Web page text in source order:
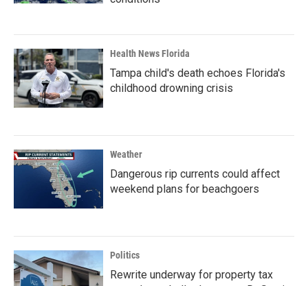
Health News Florida
Tampa child's death echoes Florida's
childhood drowning crisis
Weather
Dangerous rip currents could affect
weekend plans for beachgoers
Politics
Rewrite underway for property tax